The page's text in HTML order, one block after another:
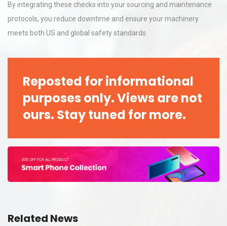
By integrating these checks into your sourcing and maintenance
protocols, you reduce downtime and ensure your machinery
meets both US and global safety standards.
Reposted for informational
purposes only. Views are not
ours. Stay tuned for more.
Related News